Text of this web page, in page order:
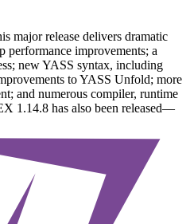
major release delivers dramatic
performance improvements; a
new YASS syntax, including
to YASS Unfold; more
and numerous compiler, runtime
1.14.8 has also been released—